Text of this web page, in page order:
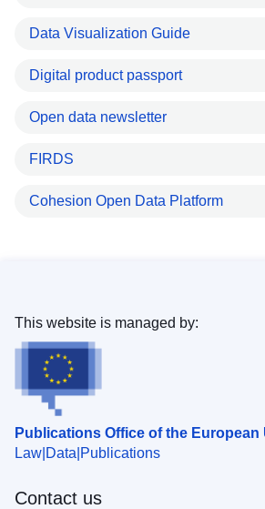
Data Visualization Guide
Digital product passport
Open data newsletter
FIRDS
Cohesion Open Data Platform
Publications Office of the European
Law Data Publications
This website is managed by:
Contact us